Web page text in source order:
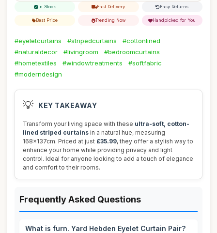
In Stock Fast Delivery Easy Returns
Best Price Trending Now Handpicked for You
#eyeletcurtains #stripedcurtains
#cottonlined
#naturaldecor
#livingroom
#bedroomcurtains
#hometextiles
#windowtreatments
#softfabric
#moderndesign
💡 KEY TAKEAWAY
Transform your living space with these ultra-soft, cotton-
lined striped curtains in a natural hue, measuring
168x137cm. Priced at just £35.99, they offer a stylish way to
enhance your home while providing privacy and light
control. Ideal for anyone looking to add a touch of elegance
and comfort to their rooms.
Frequently Asked Questions
What is furn. Yard Hebden Eyelet Curtain Pair?